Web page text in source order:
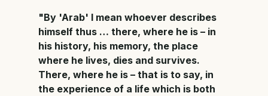
"By 'Arab' I mean whoever describes
himself thus … there, where he is – in
his history, his memory, the place
where he lives, dies and survives.
There, where he is – that is to say, in
the experience of a life which is both